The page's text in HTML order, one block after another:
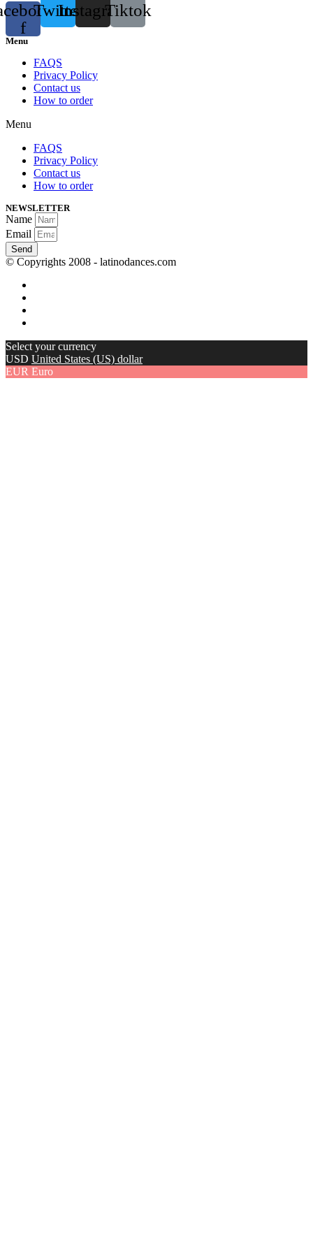
f
TwitterInstagramTiktok
Menu
FAQS
Privacy Policy
Contact us
How to order
Menu
FAQS
Privacy Policy
Contact us
How to order
NEWSLETTER
Name
Email
Send
© Copyrights 2008 - latinodances.com
Select your currency
USD United States (US) dollar
EUR Euro